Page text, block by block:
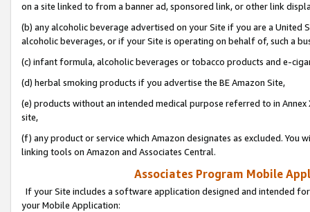
on a site linked to from a banner ad, sponsored link, or other link
(b) any alcoholic beverage advertised on your Site if you are a
alcoholic beverages, or if your Site is operating on behalf of, such a
(c) infant formula, alcoholic beverages or tobacco products and e-
(d) herbal smoking products if you advertise the BE Amazon Site,
(e) products without an intended medical purpose referred to in
site,
(f) any product or service which Amazon designates as excluded. You
linking tools on Amazon and Associates Central.
Associates Program Mobile
If your Site includes a software application designed and intended
your Mobile Application: